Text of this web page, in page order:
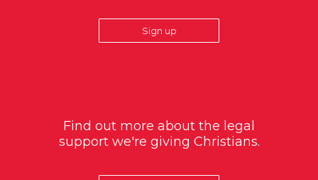
Sign up
Find out more about the legal
support we're giving Christians.